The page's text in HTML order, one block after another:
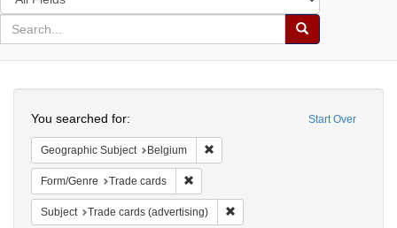
in
for
search
Search
Colenda
Digital
Repository
Start Over
You searched for:
Geographic Subject Belgium
Form/Genre Trade cards
Subject Trade cards (advertising)